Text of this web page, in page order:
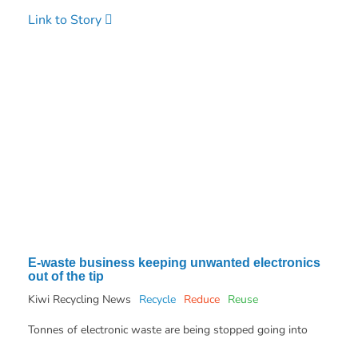
Link to Story
E-waste business keeping unwanted electronics
out of the tip
Kiwi Recycling News Recycle Reduce Reuse
Tonnes of electronic waste are being stopped going into